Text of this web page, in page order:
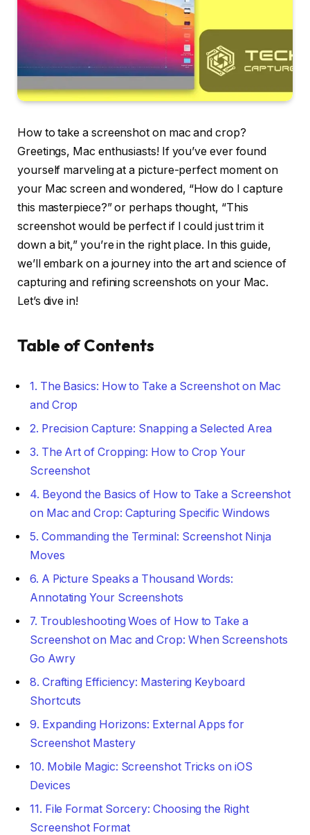
How to take a screenshot on mac and crop?
Greetings, Mac enthusiasts! If you’ve ever found
yourself marveling at a picture-perfect moment on
your Mac screen and wondered, “How do I capture
this masterpiece?” or perhaps thought, “This
screenshot would be perfect if I could just trim it
down a bit,” you’re in the right place. In this guide,
we’ll embark on a journey into the art and science of
capturing and refining screenshots on your Mac.
Let’s dive in!
Table of Contents
1. The Basics: How to Take a Screenshot on Mac
and Crop
2. Precision Capture: Snapping a Selected Area
3. The Art of Cropping: How to Crop Your
Screenshot
4. Beyond the Basics of How to Take a Screenshot
on Mac and Crop: Capturing Specific Windows
5. Commanding the Terminal: Screenshot Ninja
Moves
6. A Picture Speaks a Thousand Words:
Annotating Your Screenshots
7. Troubleshooting Woes of How to Take a
Screenshot on Mac and Crop: When Screenshots
Go Awry
8. Crafting Efficiency: Mastering Keyboard
Shortcuts
9. Expanding Horizons: External Apps for
Screenshot Mastery
10. Mobile Magic: Screenshot Tricks on iOS
Devices
11. File Format Sorcery: Choosing the Right
Screenshot Format